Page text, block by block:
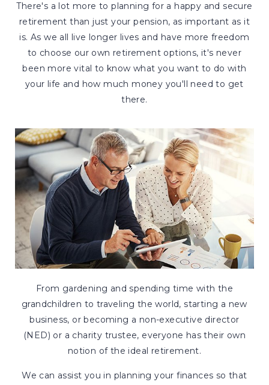
There's a lot more to planning for a happy and secure
retirement than just your pension, as important as it
is. As we all live longer lives and have more freedom
to choose our own retirement options, it's never
been more vital to know what you want to do with
your life and how much money you'll need to get
there.
From gardening and spending time with the
grandchildren to traveling the world, starting a new
business, or becoming a non-executive director
(NED) or a charity trustee, everyone has their own
notion of the ideal retirement.
We can assist you in planning your finances so that